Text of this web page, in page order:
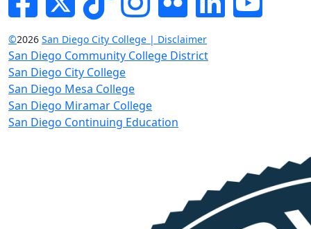
©2026 San Diego City College | Disclaimer
San Diego Community College District
San Diego City College
San Diego Mesa College
San Diego Miramar College
San Diego Continuing Education